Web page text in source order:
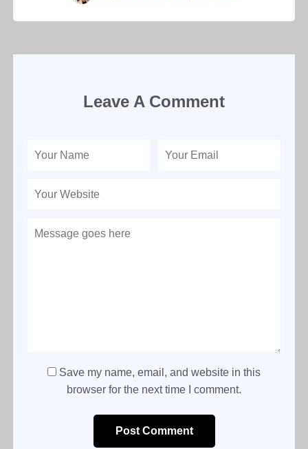
Leave A Comment
Save my name, email, and website in this
browser for the next time I comment.
Post Comment